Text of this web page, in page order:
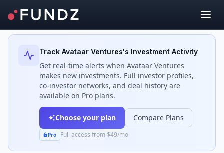
Back to Investors
Track Avataar Ventures's Investment Activity
Get real-time alerts when Avataar Ventures
makes new investments. Full investor profiles,
co-investor networks, and deal history are
available on Pro plans.
Choose your plan Compare Plans
Pro Full access from $49/mo